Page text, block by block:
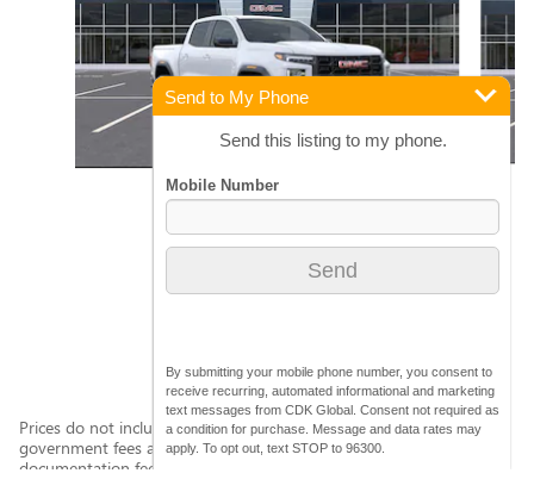
2026 GMC
CANYON ELEVATION
$45,265
Prices do not include additional fees and costs of closing, including
government fees and taxes, any finance charges, any dealer
documentation fees (clerical exp. $499.00, document Delivery
Send to My Phone
Send this listing to my phone.
By submitting your mobile phone number, you consent to
receive recurring, automated informational and marketing
text messages from CDK Global. Consent not required as
a condition for purchase. Message and data rates may
apply. To opt out, text STOP to 96300.